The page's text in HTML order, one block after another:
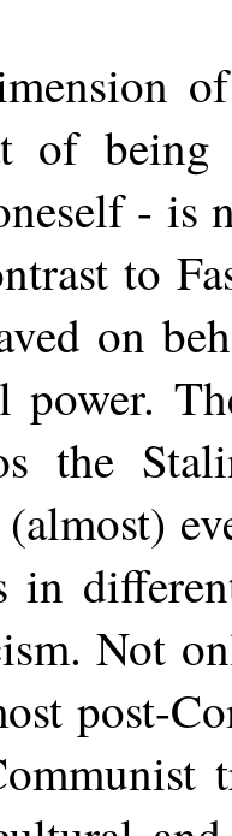
of being
- is
to
on
power.
the
in
Not
post-